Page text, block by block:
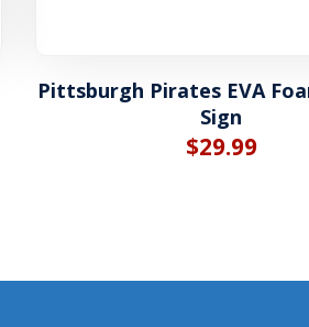
Pittsburgh Pirates EVA
Sign
$29.99